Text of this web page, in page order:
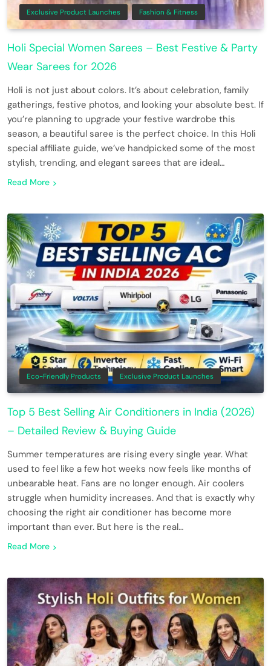
Exclusive Product Launches Fashion & Fitness
Holi Special Women Sarees – Best Festive & Party
Wear Sarees for 2026
Holi is not just about colors. It’s about celebration, family
gatherings, festive photos, and looking your absolute best. If
you’re planning to upgrade your festive wardrobe this
season, a beautiful saree is the perfect choice. In this Holi
special affiliate guide, we’ve handpicked some of the most
stylish, trending, and elegant sarees that are ideal…
Read More
Eco-Friendly Products Exclusive Product Launches
Top 5 Best Selling Air Conditioners in India (2026)
– Detailed Review & Buying Guide
Summer temperatures are rising every single year. What
used to feel like a few hot weeks now feels like months of
unbearable heat. Fans are no longer enough. Air coolers
struggle when humidity increases. And that is exactly why
choosing the right air conditioner has become more
important than ever. But here is the real…
Read More